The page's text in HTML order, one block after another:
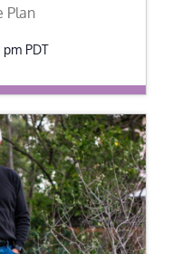
Plan
pm PDT